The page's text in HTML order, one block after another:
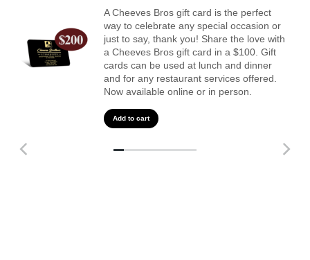
A Cheeves Bros gift card is the perfect
way to celebrate any special occasion or
just to say, thank you! Share the love with
a Cheeves Bros gift card in a $100. Gift
cards can be used at lunch and dinner
and for any restaurant services offered.
Now available online or in person.
Add to cart